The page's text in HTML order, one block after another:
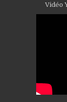
Vidéo